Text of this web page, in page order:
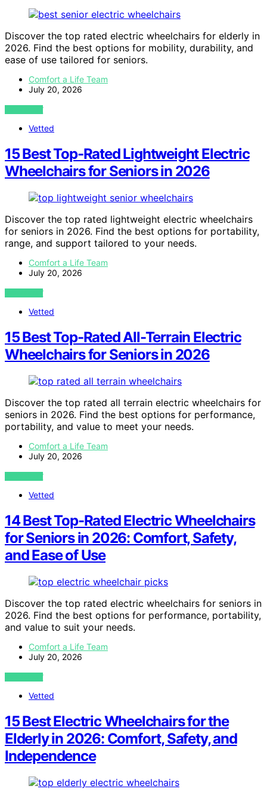
Discover the top rated electric wheelchairs for elderly in
2026. Find the best options for mobility, durability, and
ease of use tailored for seniors.
Comfort a Life Team
July 20, 2026
VIEW POST
Vetted
15 Best Top-Rated Lightweight Electric
Wheelchairs for Seniors in 2026
Discover the top rated lightweight electric wheelchairs
for seniors in 2026. Find the best options for portability,
range, and support tailored to your needs.
Comfort a Life Team
July 20, 2026
VIEW POST
Vetted
15 Best Top-Rated All-Terrain Electric
Wheelchairs for Seniors in 2026
Discover the top rated all terrain electric wheelchairs for
seniors in 2026. Find the best options for performance,
portability, and value to meet your needs.
Comfort a Life Team
July 20, 2026
VIEW POST
Vetted
14 Best Top-Rated Electric Wheelchairs
for Seniors in 2026: Comfort, Safety,
and Ease of Use
Discover the top rated electric wheelchairs for seniors in
2026. Find the best options for performance, portability,
and value to suit your needs.
Comfort a Life Team
July 20, 2026
VIEW POST
Vetted
15 Best Electric Wheelchairs for the
Elderly in 2026: Comfort, Safety, and
Independence